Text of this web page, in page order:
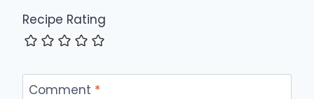
Recipe Rating
Comment *